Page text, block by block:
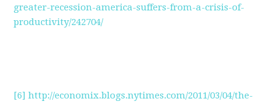
greater-recession-america-suffers-from-a-crisis-of-
productivity/242704/
[6] http://economix.blogs.nytimes.com/2011/03/04/the-